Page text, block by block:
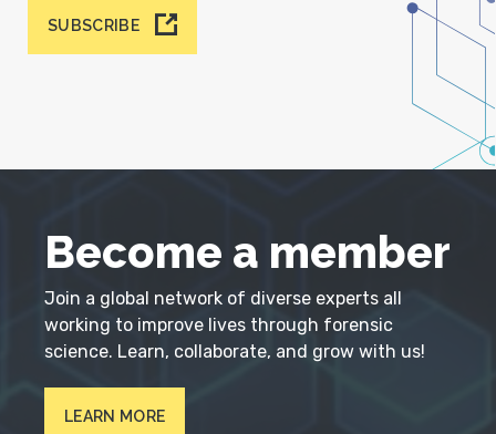
SUBSCRIBE
Become a member
Join a global network of diverse experts all
working to improve lives through forensic
science. Learn, collaborate, and grow with us!
LEARN MORE